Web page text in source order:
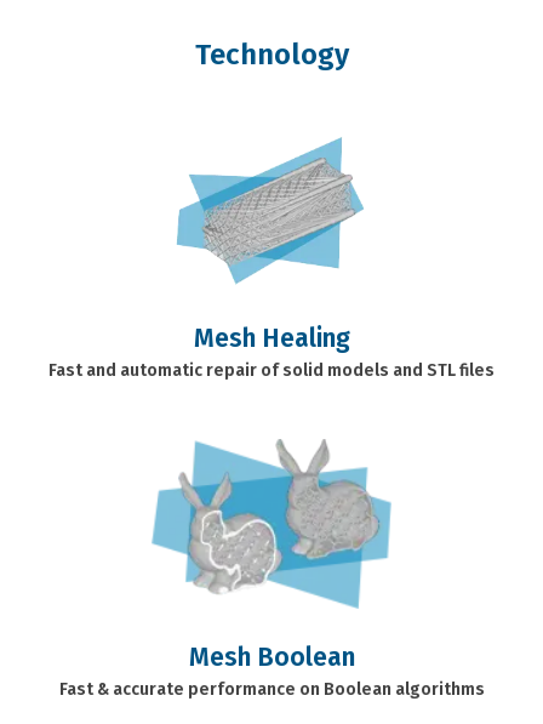
Technology
Mesh Healing
Fast and automatic repair of solid models and STL files
Mesh Boolean
Fast & accurate performance on Boolean algorithms